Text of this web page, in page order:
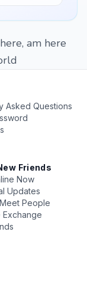
am here
Asked Questions
Friends
Now
Updates
People
Exchange